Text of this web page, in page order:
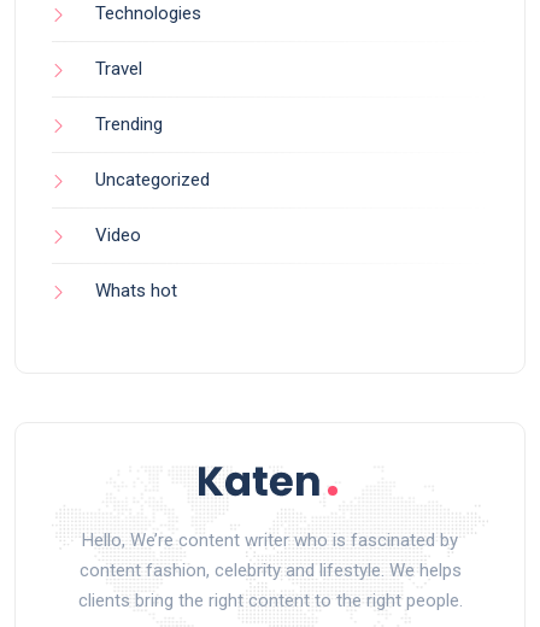
Technologies
Travel
Trending
Uncategorized
Video
Whats hot
Hello, We’re content writer who is fascinated by
content fashion, celebrity and lifestyle. We helps
clients bring the right content to the right people.